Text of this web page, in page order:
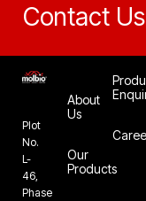
Contact Us
Plot
No.
L-
46,
Phase
About
Us
Our
Products